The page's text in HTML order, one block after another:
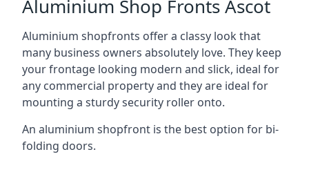
Aluminium Shop Fronts Ascot
Aluminium shopfronts offer a classy look that
many business owners absolutely love. They keep
your frontage looking modern and slick, ideal for
any commercial property and they are ideal for
mounting a sturdy security roller onto.
An aluminium shopfront is the best option for bi-
folding doors.